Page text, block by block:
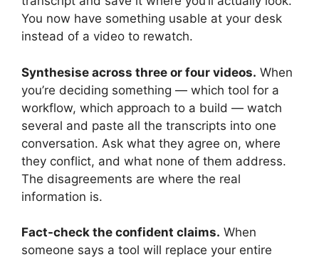
You now have something usable at your desk
instead of a video to rewatch.
Synthesise across three or four videos. When
you’re deciding something — which tool for a
workflow, which approach to a build — watch
several and paste all the transcripts into one
conversation. Ask what they agree on, where
they conflict, and what none of them address.
The disagreements are where the real
information is.
Fact-check the confident claims. When
someone says a tool will replace your entire